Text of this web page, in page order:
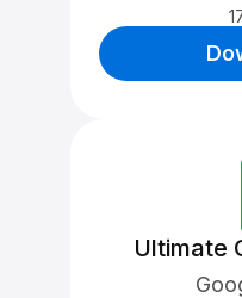
Ultimate